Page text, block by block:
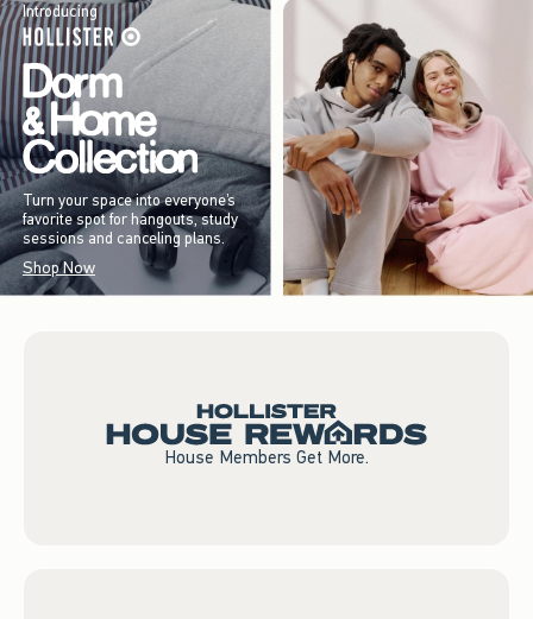
Introducing
Turn your space into everyone’s
favorite spot for hangouts, study
sessions and canceling plans.
Shop Now
House Members Get More.